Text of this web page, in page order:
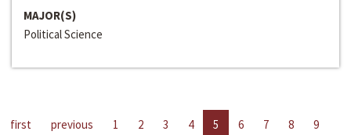
MAJOR(S)
Political Science
first previous 1 2 3 4 5 6 7 8
9